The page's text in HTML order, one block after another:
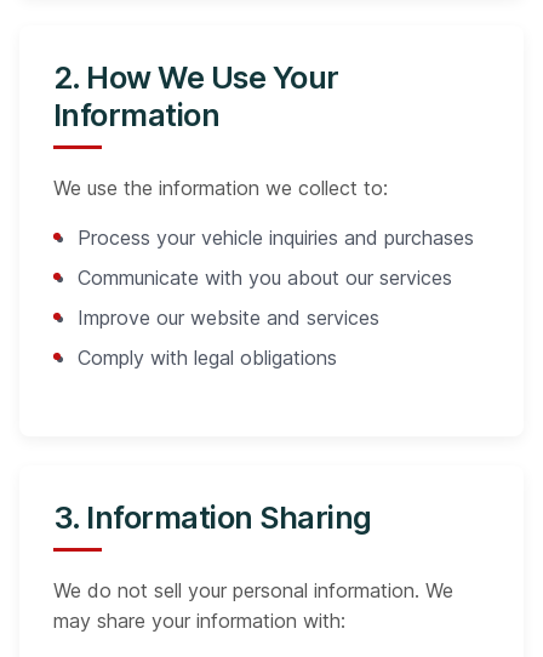
2. How We Use Your
Information
We use the information we collect to:
Process your vehicle inquiries and purchases
Communicate with you about our services
Improve our website and services
Comply with legal obligations
3. Information Sharing
We do not sell your personal information. We
may share your information with: